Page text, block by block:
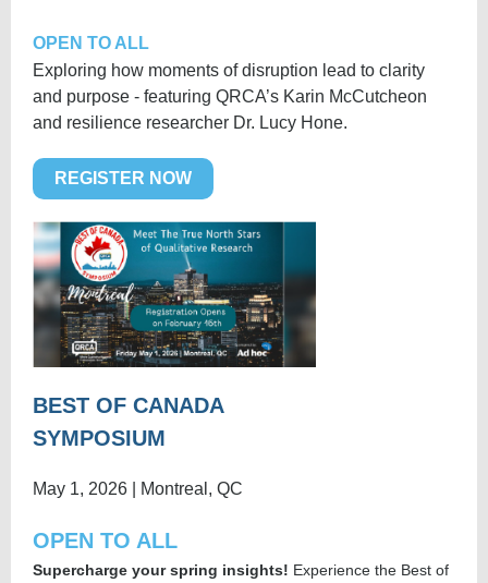
OPEN TO ALL
Exploring how moments of disruption lead to clarity
and purpose - featuring QRCA’s Karin McCutcheon
and resilience researcher Dr. Lucy Hone.
REGISTER NOW
BEST OF CANADA
SYMPOSIUM
May 1, 2026 | Montreal, QC
OPEN TO ALL
Supercharge your spring insights! Experience the Best of